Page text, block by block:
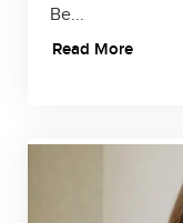
Be...
Read More